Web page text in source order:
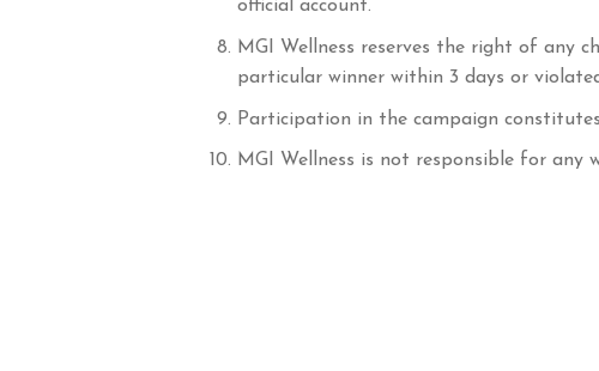
official account.
MGI Wellness reserves the right of any
particular winner within 3 days or
Participation in the campaign
MGI Wellness is not responsible for